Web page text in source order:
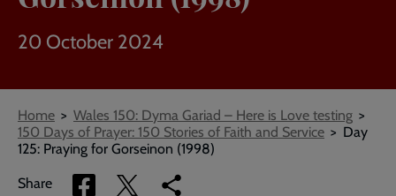
20 October 2024
Breadcrumbs
Home
Wales 150: Dyma Gariad – Here is Love testing
150 Days of Prayer: 150 Stories of Faith and Service
Day
125: Praying for Gorseinon (1998)
Share
Share
Share
Copy